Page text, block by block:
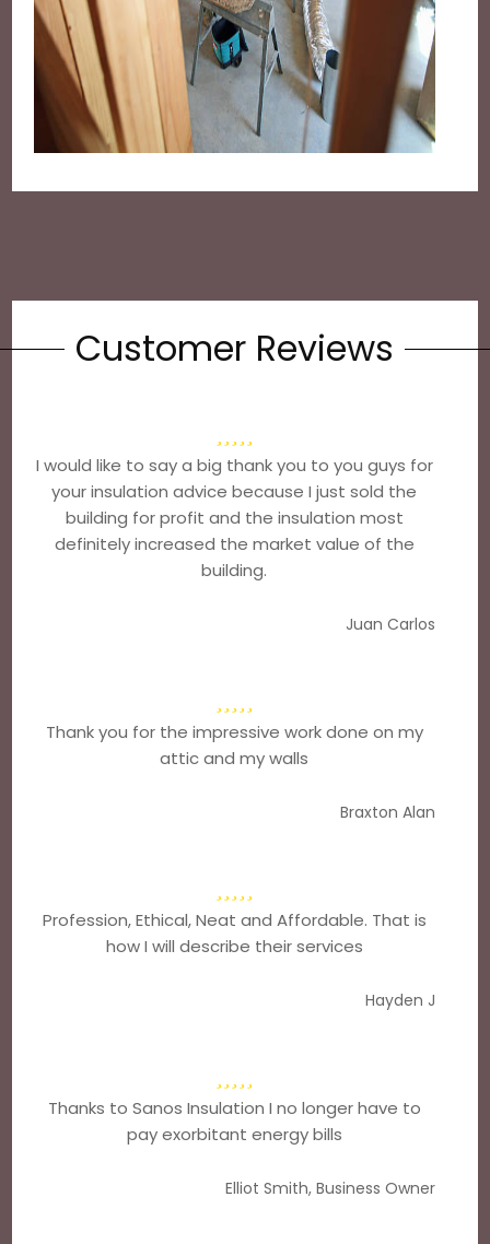
Customer Reviews
I would like to say a big thank you to you guys for
your insulation advice because I just sold the
building for profit and the insulation most
definitely increased the market value of the
building.
Juan Carlos
Thank you for the impressive work done on my
attic and my walls
Braxton Alan
Profession, Ethical, Neat and Affordable. That is
how I will describe their services
Hayden J
Thanks to Sanos Insulation I no longer have to
pay exorbitant energy bills
Elliot Smith, Business Owner